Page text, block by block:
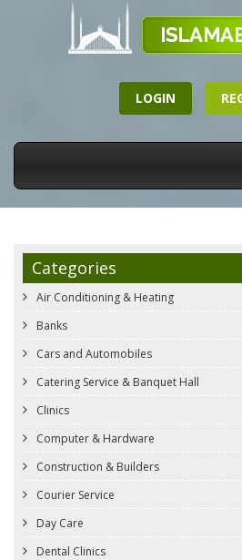
LOGIN
Categories
Air Conditioning & Heating
Banks
Cars and Automobiles
Catering Service & Banquet Hall
Clinics
Computer & Hardware
Construction & Builders
Courier Service
Day Care
Dental Clinics